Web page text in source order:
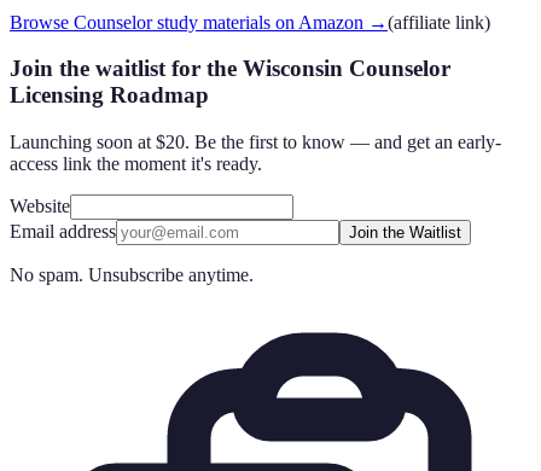
Browse Counselor study materials on Amazon →(affiliate link)
Join the waitlist for the Wisconsin Counselor
Licensing Roadmap
Launching soon at $20. Be the first to know — and get an early-
access link the moment it's ready.
Website
Email address
Join the Waitlist
No spam. Unsubscribe anytime.